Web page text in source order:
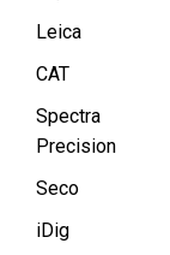
Leica
CAT
Spectra
Precision
Seco
iDig